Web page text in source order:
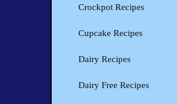
Crockpot Recipes
Cupcake Recipes
Dairy Recipes
Dairy Free Recipes